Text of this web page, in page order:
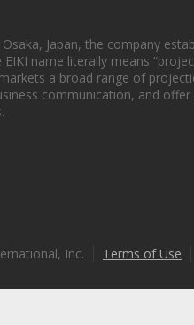
Japan, the company
name literally means
a broad range of
communication, and
Inc. Terms of Use